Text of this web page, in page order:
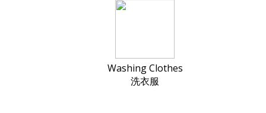
Washing Clothes
洗衣服